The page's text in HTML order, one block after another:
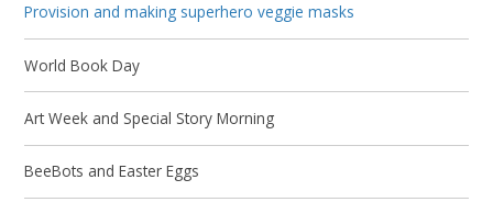
Provision and making superhero veggie masks
World Book Day
Art Week and Special Story Morning
BeeBots and Easter Eggs